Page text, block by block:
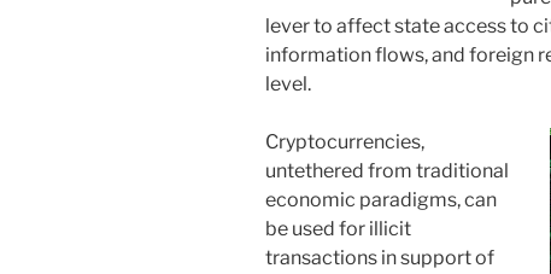
lever to affect state access to
information flows, and foreign
level.
Cryptocurrencies,
untethered from traditional
economic paradigms, can
be used for illicit
transactions in support of